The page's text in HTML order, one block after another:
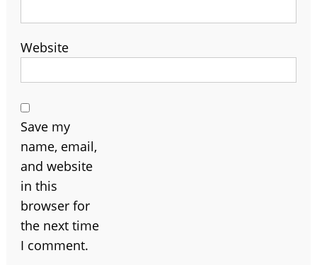
Website
Save my
name, email,
and website
in this
browser for
the next time
I comment.